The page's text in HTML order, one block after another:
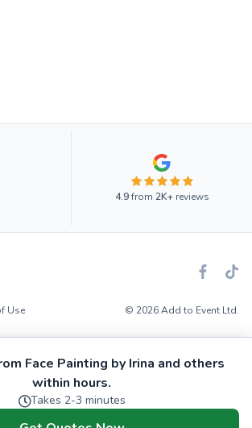
Face Painting by Irina and others
within hours.
Takes 2-3 minutes
4.9from 2K+reviews
Use © 2026 Add to Event Ltd.